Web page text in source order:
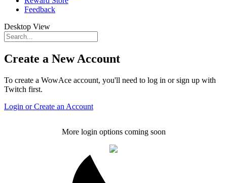
Feedback
Desktop View
Create a New Account
To create a WowAce account, you'll need to log in or sign up with
Twitch first.
Login or Create an Account
More login options coming soon